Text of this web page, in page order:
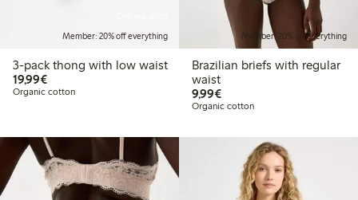
Member: 20% off everything
3-pack thong with low waist
19,99€€19.99
Organic cotton
Member: 20% off everything
Brazilian briefs with regular
waist
9,99€€9.99
Organic cotton